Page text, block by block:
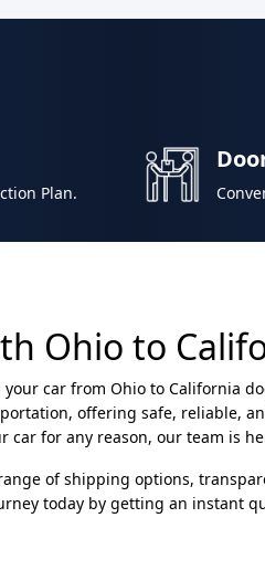
Plan.
Ohio to
car from Ohio to California
offering safe, reliable,
car for any reason, our team is
of shipping options,
today by getting an instant